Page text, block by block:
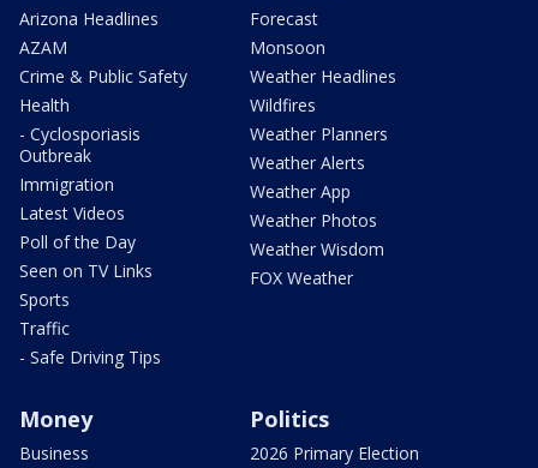
Arizona Headlines
AZAM
Crime & Public Safety
Health
- Cyclosporiasis
Outbreak
Immigration
Latest Videos
Poll of the Day
Seen on TV Links
Sports
Traffic
- Safe Driving Tips
Forecast
Monsoon
Weather Headlines
Wildfires
Weather Planners
Weather Alerts
Weather App
Weather Photos
Weather Wisdom
FOX Weather
Money
Business
Politics
2026 Primary Election